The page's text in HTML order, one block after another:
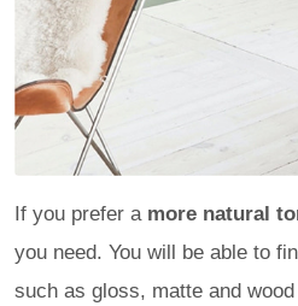
If you prefer a more natural
you need. You will be able to
such as gloss, matte and